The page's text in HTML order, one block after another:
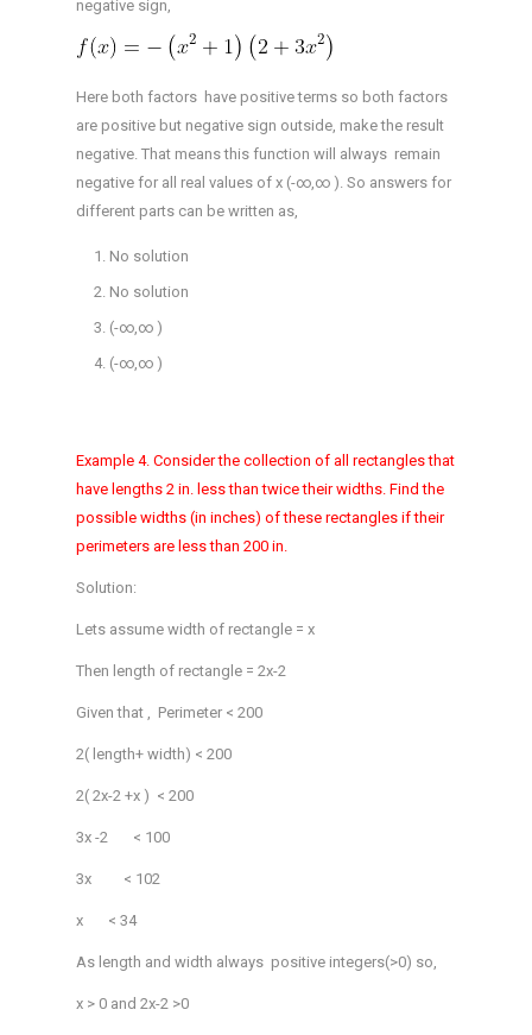
negative sign,
Here both factors have positive terms so both factors
are positive but negative sign outside, make the result
negative. That means this function will always remain
negative for all real values of x (-∞,∞ ). So answers for
different parts can be written as,
No solution
No solution
(-∞,∞ )
(-∞,∞ )
Example 4. Consider the collection of all rectangles that
have lengths 2 in. less than twice their widths. Find the
possible widths (in inches) of these rectangles if their
perimeters are less than 200 in.
Solution:
Lets assume width of rectangle = x
Then length of rectangle = 2x-2
Given that , Perimeter < 200
2( length+ width) < 200
2( 2x-2 +x ) < 200
3x -2 < 100
3x < 102
x < 34
As length and width always positive integers(>0) so,
x > 0 and 2x-2 >0